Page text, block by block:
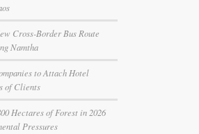
Cross-Border Bus Route
Namtha
to Attach Hotel
of Clients
Hectares of Forest in 2026
Pressures